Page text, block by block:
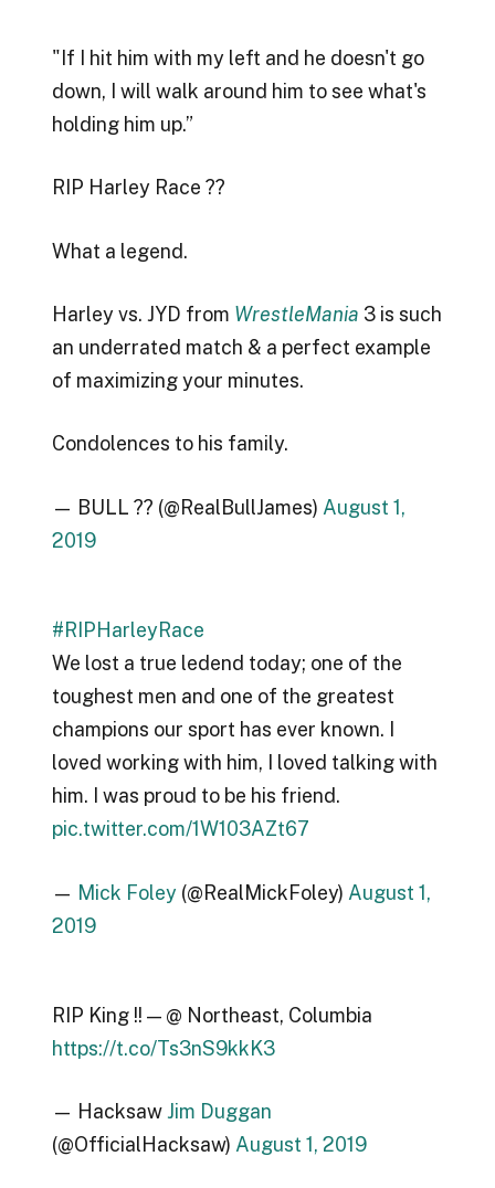
"If I hit him with my left and he doesn't go
down, I will walk around him to see what's
holding him up.”
RIP Harley Race ??
What a legend.
Harley vs. JYD from WrestleMania 3 is such
an underrated match & a perfect example
of maximizing your minutes.
Condolences to his family.
— BULL ?? (@RealBullJames) August 1,
2019
#RIPHarleyRace
We lost a true ledend today; one of the
toughest men and one of the greatest
champions our sport has ever known. I
loved working with him, I loved talking with
him. I was proud to be his friend.
pic.twitter.com/1W103AZt67
— Mick Foley (@RealMickFoley) August 1,
2019
RIP King !! — @ Northeast, Columbia
https://t.co/Ts3nS9kkK3
— HacksawJim Duggan
(@OfficialHacksaw) August 1, 2019